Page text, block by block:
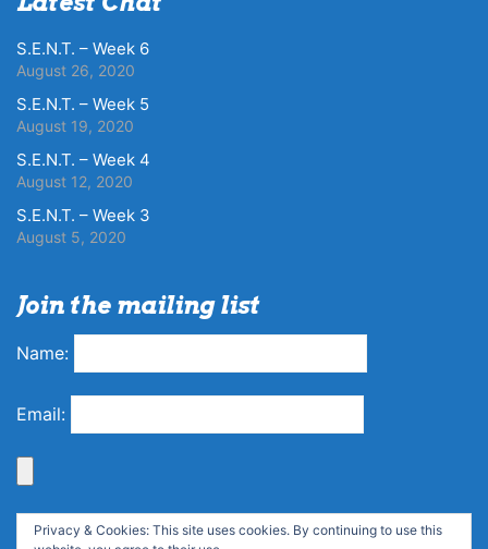
S.E.N.T. – Week 6
August 26, 2020
S.E.N.T. – Week 5
August 19, 2020
S.E.N.T. – Week 4
August 12, 2020
S.E.N.T. – Week 3
August 5, 2020
Join the mailing list
Name:
Email:
Privacy & Cookies: This site uses cookies. By continuing to use this